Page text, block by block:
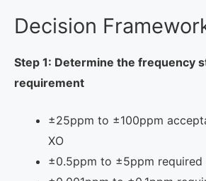
Decision
Step 1: Determine the frequency
requirement
±25ppm to ±100ppm
XO
±0.5ppm to ±5ppm required